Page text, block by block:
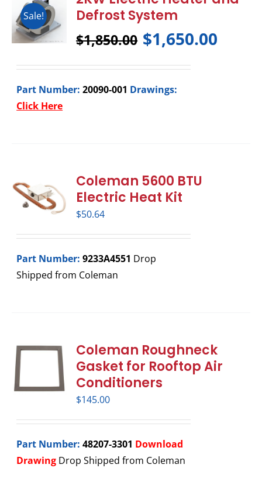
Sale!
Defrost System
$1,850.00 $1,650.00
Part Number: 20090-001 Drawings:
Click Here
Coleman 5600 BTU
Electric Heat Kit
$50.64
Part Number: 9233A4551 Drop
Shipped from Coleman
Coleman Roughneck
Gasket for Rooftop Air
Conditioners
$145.00
Part Number: 48207-3301 Download
Drawing Drop Shipped from Coleman